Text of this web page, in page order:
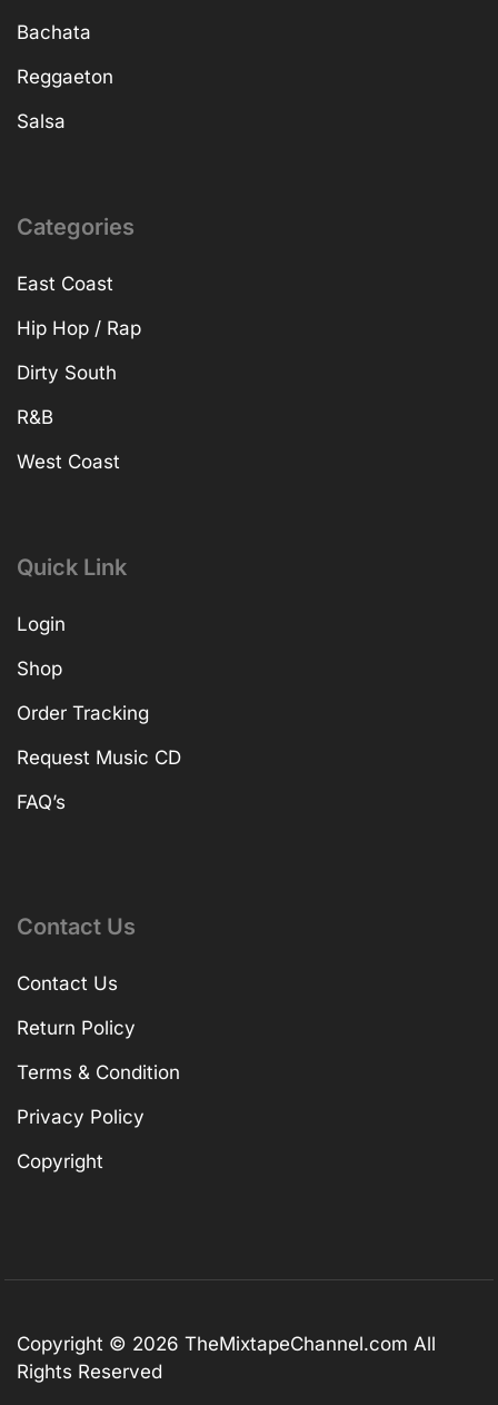
Bachata
Reggaeton
Salsa
Categories
East Coast
Hip Hop / Rap
Dirty South
R&B
West Coast
Quick Link
Login
Shop
Order Tracking
Request Music CD
FAQ’s
Contact Us
Contact Us
Return Policy
Terms & Condition
Privacy Policy
Copyright
Copyright © 2026 TheMixtapeChannel.com All
Rights Reserved